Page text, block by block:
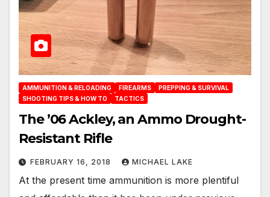
AMMUNITION & RELOADING FIREARMS
PREPPING & SURVIVAL
SHOOTING TIPS & HOW TO
TACTICS
The ’06 Ackley, an Ammo Drought-
Resistant Rifle
FEBRUARY 16, 2018 MICHAEL LAKE
At the present time ammunition is more plentiful